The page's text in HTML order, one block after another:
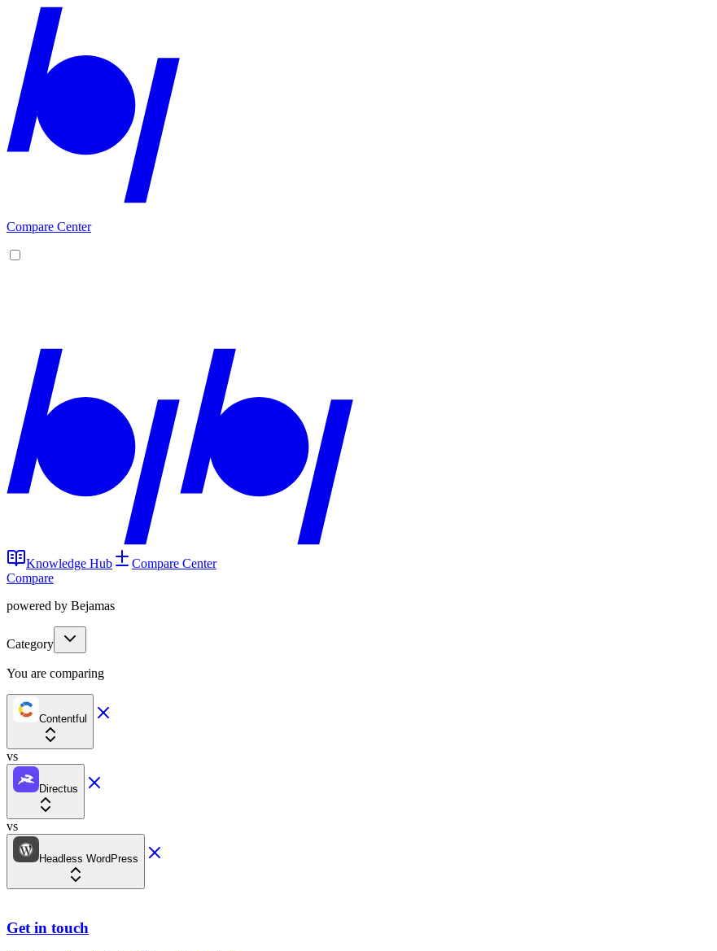
Compare Center
Knowledge Hub
Compare Center
Compare
powered by Bejamas
Category
You are comparing
Contentful
vs
Directus
vs
Headless WordPress
Get in touch